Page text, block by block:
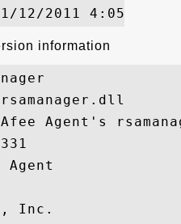
information
Agent's
Agent
Inc.